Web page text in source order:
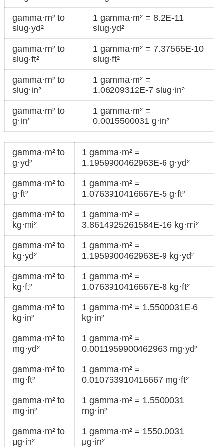
gamma·m² to
slug·yd²
1 gamma·m² = 8.2E-11
slug·yd²
gamma·m² to
slug·ft²
1 gamma·m² = 7.37565E-10
slug·ft²
gamma·m² to
slug·in²
1 gamma·m² =
1.06209312E-7 slug·in²
gamma·m² to
g·in²
1 gamma·m² =
0.0015500031 g·in²
gamma·m² to
g·yd²
1 gamma·m² =
1.1959900462963E-6 g·yd²
gamma·m² to
g·ft²
1 gamma·m² =
1.0763910416667E-5 g·ft²
gamma·m² to
kg·mi²
1 gamma·m² =
3.8614925261584E-16 kg·mi²
gamma·m² to
kg·yd²
1 gamma·m² =
1.1959900462963E-9 kg·yd²
gamma·m² to
kg·ft²
1 gamma·m² =
1.0763910416667E-8 kg·ft²
gamma·m² to
kg·in²
1 gamma·m² = 1.5500031E-6
kg·in²
gamma·m² to
mg·yd²
1 gamma·m² =
0.0011959900462963 mg·yd²
gamma·m² to
mg·ft²
1 gamma·m² =
0.010763910416667 mg·ft²
gamma·m² to
mg·in²
1 gamma·m² = 1.5500031
mg·in²
gamma·m² to
μg·in²
1 gamma·m² = 1550.0031
μg·in²